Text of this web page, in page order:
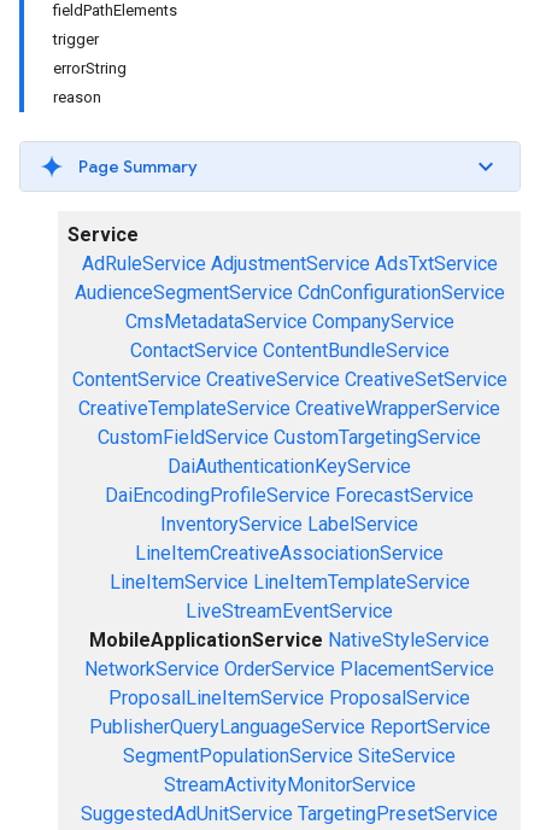
fieldPathElements
trigger
errorString
reason
Page Summary
Service
AdRuleService AdjustmentService AdsTxtService
AudienceSegmentService CdnConfigurationService
CmsMetadataService CompanyService
ContactService ContentBundleService
ContentService CreativeService CreativeSetService
CreativeTemplateService CreativeWrapperService
CustomFieldService CustomTargetingService
DaiAuthenticationKeyService
DaiEncodingProfileService ForecastService
InventoryService LabelService
LineItemCreativeAssociationService
LineItemService LineItemTemplateService
LiveStreamEventService
MobileApplicationService NativeStyleService
NetworkService OrderService PlacementService
ProposalLineItemService ProposalService
PublisherQueryLanguageService ReportService
SegmentPopulationService SiteService
StreamActivityMonitorService
SuggestedAdUnitService TargetingPresetService